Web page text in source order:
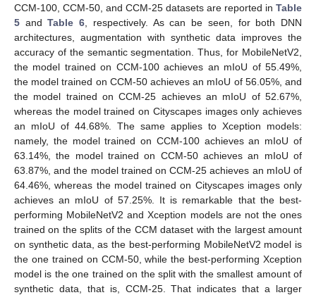
CCM-100, CCM-50, and CCM-25 datasets are reported in Table
5 andTable 6, respectively. As can be seen, for both DNN
architectures, augmentation with synthetic data improves the
accuracy of the semantic segmentation. Thus, for MobileNetV2,
the model trained on CCM-100 achieves an mIoU of 55.49%,
the model trained on CCM-50 achieves an mIoU of 56.05%, and
the model trained on CCM-25 achieves an mIoU of 52.67%,
whereas the model trained on Cityscapes images only achieves
an mIoU of 44.68%. The same applies to Xception models:
namely, the model trained on CCM-100 achieves an mIoU of
63.14%, the model trained on CCM-50 achieves an mIoU of
63.87%, and the model trained on CCM-25 achieves an mIoU of
64.46%, whereas the model trained on Cityscapes images only
achieves an mIoU of 57.25%. It is remarkable that the best-
performing MobileNetV2 and Xception models are not the ones
trained on the splits of the CCM dataset with the largest amount
on synthetic data, as the best-performing MobileNetV2 model is
the one trained on CCM-50, while the best-performing Xception
model is the one trained on the split with the smallest amount of
synthetic data, that is, CCM-25. That indicates that a larger
12. May
13. May
14. May
15. May
16. May
17. May
18. May
19. May
20. May
22. May
23. May
24. May
25. May
26. May
27. May
28. May
29. May
30. May
1. Jun
2. Jun
3. Jun
4. Jun
5. Jun
6. Jun
7. Jun
8. Jun
9. Jun
11. Jun
12. Jun
13. Jun
14. Jun
15. Jun
16. Jun
17. Jun
18. Jun
19. Jun
21. Jun
22. Jun
23. Jun
24. Jun
25. Jun
26. Jun
27. Jun
28. Jun
29. Jun
1. Jul
2. Jul
3. Jul
4. Jul
5. Jul
6. Jul
7. Jul
8. Jul
9. Jul
11. Jul
12. Jul
13. Jul
14. Jul
15. Jul
16. Jul
17. Jul
18. Jul
19. Jul
21. Jul
22. Jul
23. Jul
24. Jul
25. Jul
26. Jul
27. Jul
28. Jul
29. Jul
31. Jul
1. Aug
2. Aug
3. Aug
4. Aug
5. Aug
6. Aug
7. Aug
8. Aug